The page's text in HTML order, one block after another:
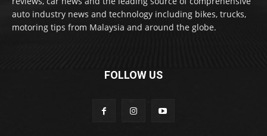
auto industry news and technology including bikes, trucks,
motoring tips from Malaysia and around the globe.
FOLLOW US